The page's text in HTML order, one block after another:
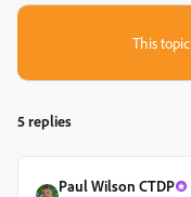
This
5 replies
Paul Wilson CTDP